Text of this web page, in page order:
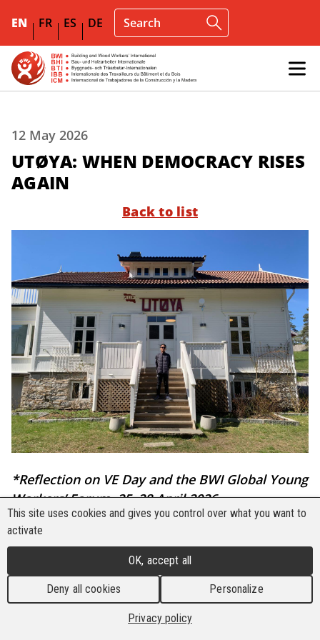
EN FR ES DE
12 May 2026
UTØYA: WHEN DEMOCRACY RISES
AGAIN
Back to list
*Reflection on VE Day and the BWI Global Young
Workers’ Forum, 25–28 April 2026
By M. Husain Maulana
That morning (28/4), the orange silhouette of the
sun slowly emerged between the hills
surrounding Utøya. Birds chirped loudly among
the birch trees. The air, once cold, gradually
This site uses cookies and gives you control over what you want to
activate
OK, accept all
Deny all cookies Personalize
Privacy policy